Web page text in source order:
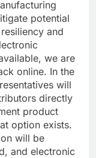
potential
and
we are
online. In the
will
directly
product
option exists.
will be
and electronic